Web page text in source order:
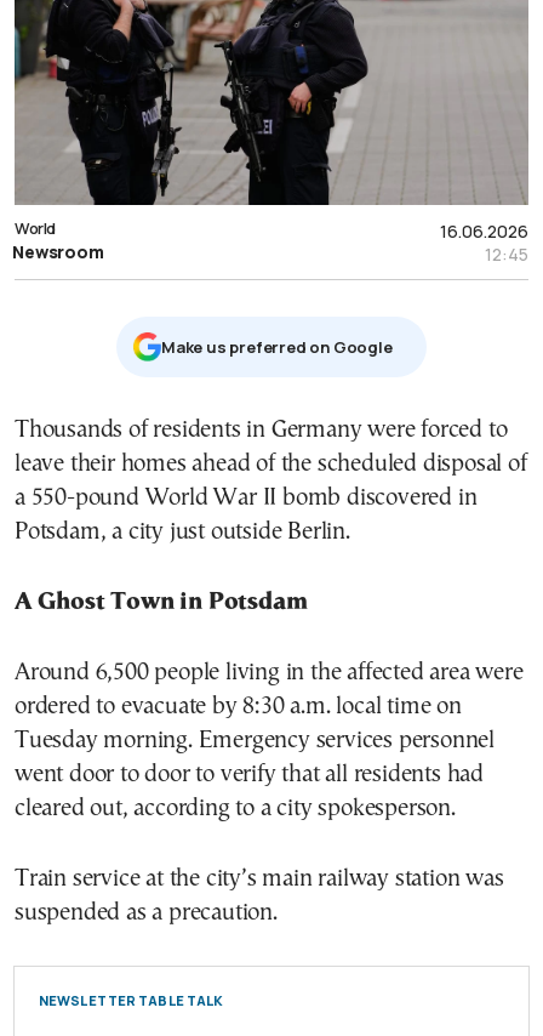
16.06.2026
12:45
World
Newsroom
Μake us preferred on Google
Thousands of residents in Germany were forced to
leave their homes ahead of the scheduled disposal of
a 550-pound World War II bomb discovered in
Potsdam, a city just outside Berlin.
A Ghost Town in Potsdam
Around 6,500 people living in the affected area were
ordered to evacuate by 8:30 a.m. local time on
Tuesday morning. Emergency services personnel
went door to door to verify that all residents had
cleared out, according to a city spokesperson.
Train service at the city’s main railway station was
suspended as a precaution.
NEWSLETTER TABLE TALK